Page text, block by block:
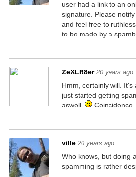
user had a link to an
signature. Please
and feel free to
to be made by a
ZeXLR8er 20 years ago
Hmm, certainly will. It's
just started getting
aswell.
ville 20 years ago
Who knows, but doing
spamming is rather